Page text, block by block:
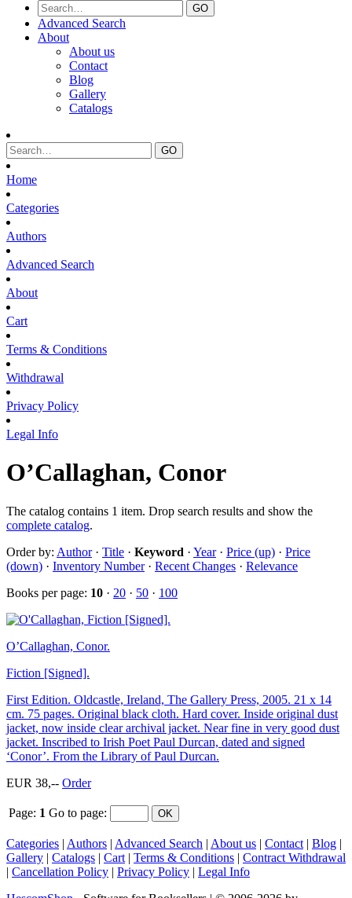
Advanced Search
About
About us
Contact
Blog
Gallery
Catalogs
Home
Categories
Authors
Advanced Search
About
Cart
Terms & Conditions
Withdrawal
Privacy Policy
Legal Info
O’Callaghan, Conor
The catalog contains 1 item. Drop search results and show the
complete catalog.
Order by: Author· Title · Keyword · Year· Price (up) · Price
(down) · Inventory Number· Recent Changes · Relevance
Books per page: 10 · 20 · 50 · 100
O’Callaghan, Conor.
Fiction [Signed].
First Edition. Oldcastle, Ireland, The Gallery Press, 2005. 21 x 14
cm. 75 pages. Original black cloth. Hard cover. Inside original dust
jacket, now inside clear archival jacket. Near fine in very good dust
jacket. Inscribed to Irish Poet Paul Durcan, dated and signed
‘Conor’. From the Library of Paul Durcan.
EUR 38,-- Order
Page: 1 Go to page:
Categories | Authors | Advanced Search | About us | Contact | Blog |
Gallery | Catalogs | Cart | Terms & Conditions | Contract Withdrawal
| Cancellation Policy | Privacy Policy | Legal Info